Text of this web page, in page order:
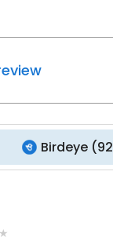
Birdeye (92